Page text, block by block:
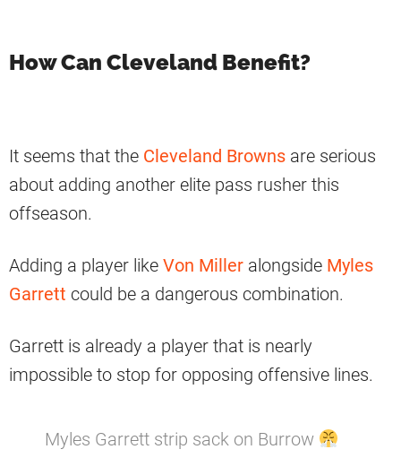
How Can Cleveland Benefit?
It seems that the Cleveland Browns are serious
about adding another elite pass rusher this
offseason.
Adding a player like Von Miller alongside Myles
Garrett could be a dangerous combination.
Garrett is already a player that is nearly
impossible to stop for opposing offensive lines.
Myles Garrett strip sack on Burrow